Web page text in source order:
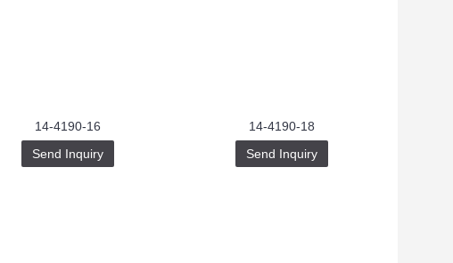
14-4190-16
Send Inquiry
14-4190-18
Send Inquiry